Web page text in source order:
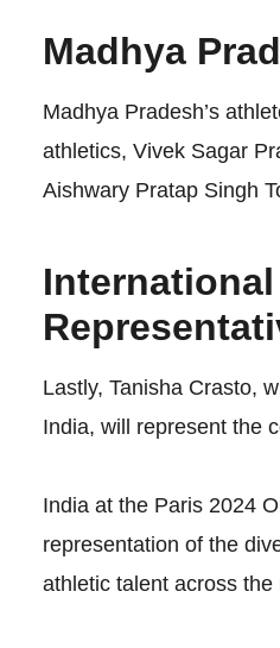
Madhya
Madhya Pradesh’s
athletics, Vivek Sagar
Aishwary Pratap Singh
International
Lastly, Tanisha Crasto,
India, will represent the
India at the Paris 2024
representation of the
athletic talent across the